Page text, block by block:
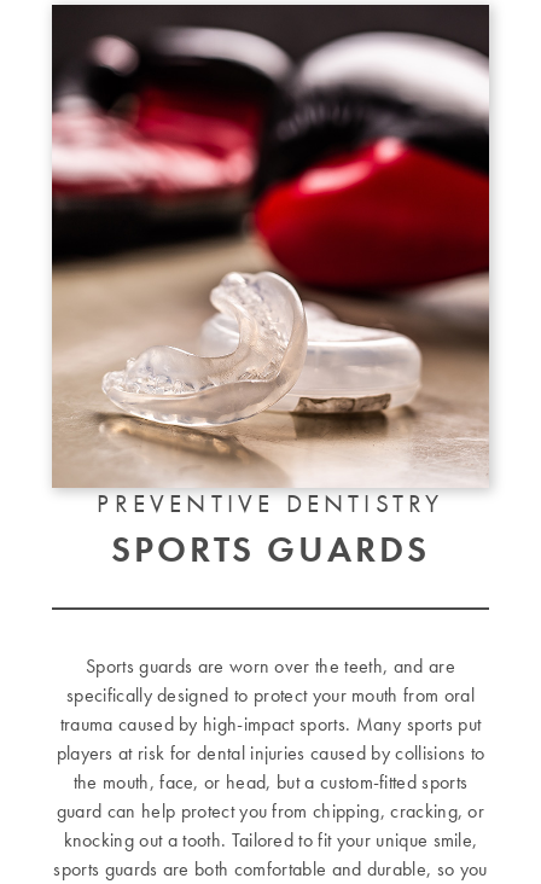
PREVENTIVE DENTISTRY
SPORTS GUARDS
Sports guards are worn over the teeth, and are
specifically designed to protect your mouth from oral
trauma caused by high-impact sports. Many sports put
players at risk for dental injuries caused by collisions to
the mouth, face, or head, but a custom-fitted sports
guard can help protect you from chipping, cracking, or
knocking out a tooth. Tailored to fit your unique smile,
sports guards are both comfortable and durable, so you